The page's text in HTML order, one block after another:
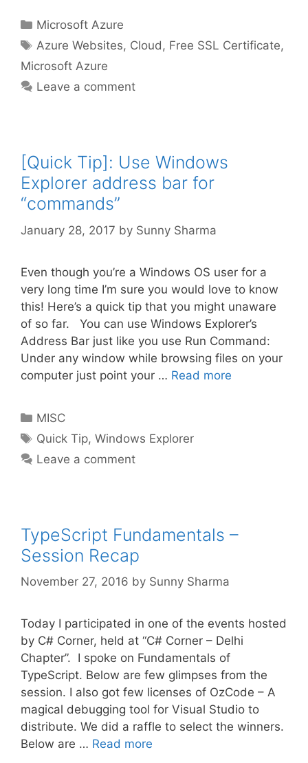
Categories
Microsoft Azure
Tags
Azure Websites, Cloud, Free SSL Certificate,
Microsoft Azure
Leave a comment
[Quick Tip]: Use Windows
Explorer address bar for
“commands”
January 28, 2017 by Sunny Sharma
Even though you’re a Windows OS user for a
very long time I’m sure you would love to know
this! Here’s a quick tip that you might unaware
of so far. You can use Windows Explorer’s
Address Bar just like you use Run Command:
Under any window while browsing files on your
computer just point your … Read more
Categories
MISC
Tags
Quick Tip,Windows Explorer
Leave a comment
TypeScript Fundamentals –
Session Recap
November 27, 2016 by Sunny Sharma
Today I participated in one of the events hosted
by C# Corner, held at “C# Corner – Delhi
Chapter”. I spoke on Fundamentals of
TypeScript. Below are few glimpses from the
session. I also got few licenses of OzCode – A
magical debugging tool for Visual Studio to
distribute. We did a raffle to select the winners.
Below are … Read more